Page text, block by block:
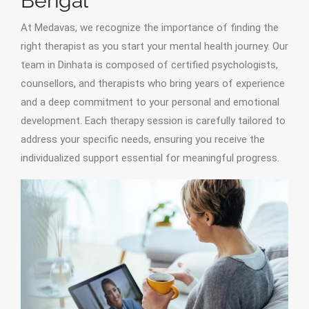
At Medavas, we recognize the importance of finding the
right therapist as you start your mental health journey. Our
team in Dinhata is composed of certified psychologists,
counsellors, and therapists who bring years of experience
and a deep commitment to your personal and emotional
development. Each therapy session is carefully tailored to
address your specific needs, ensuring you receive the
individualized support essential for meaningful progress.